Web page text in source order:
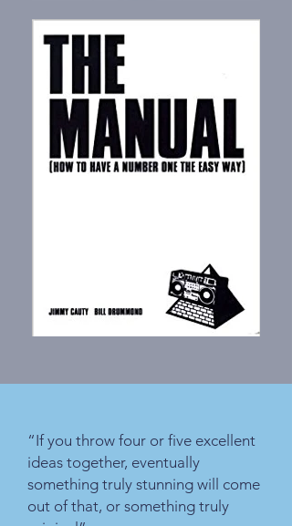
“If you throw four or five excellent
ideas together, eventually
something truly stunning will come
out of that, or something truly